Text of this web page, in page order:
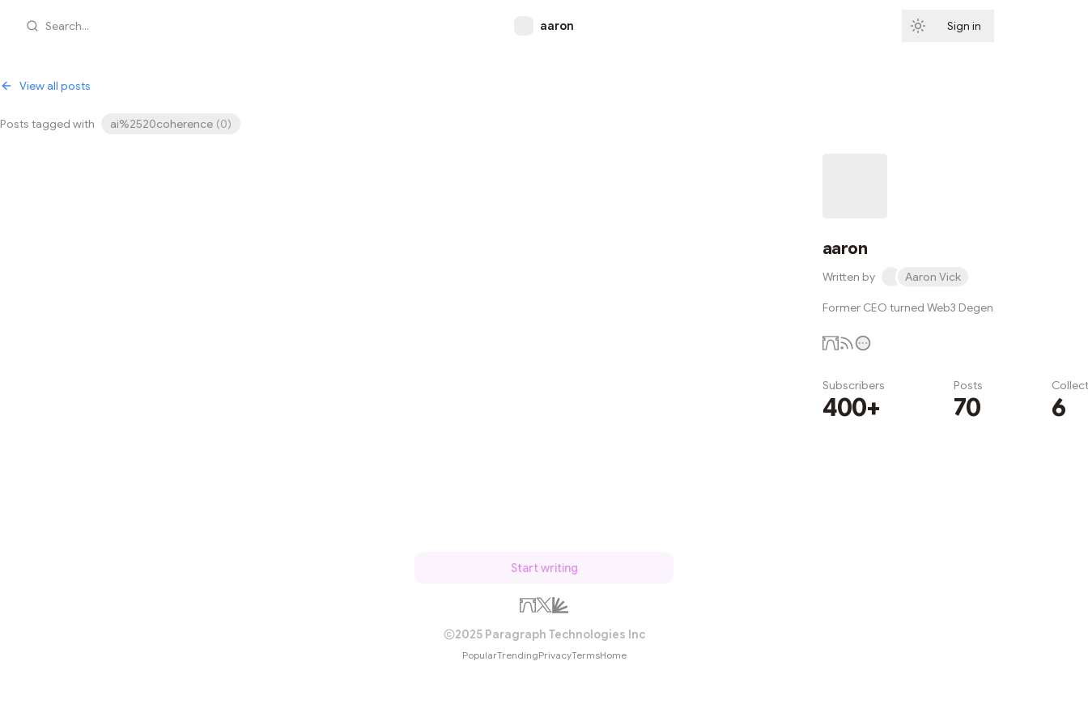
Search... aaron Sign in
View all posts
Posts tagged with ai%2520coherence (0)
aaron
Written by Aaron Vick
Former CEO turned Web3 Degen
Subscribers
400+
Posts
70 6
Start writing
2025 Paragraph Technologies Inc
PopularTrendingPrivacyTermsHome